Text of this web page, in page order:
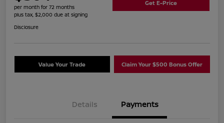
per month for 72 months
plus tax, $2,000 due at signing
Get E-Price
Disclosure
Value Your Trade Claim Your $500 Bonus Offer
Details Payments